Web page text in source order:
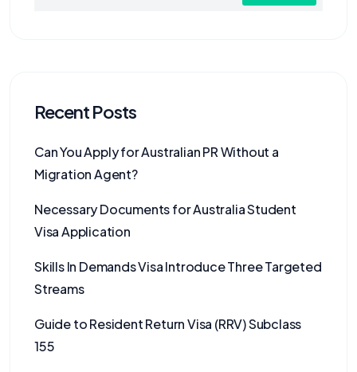
Recent Posts
Can You Apply for Australian PR Without a
Migration Agent?
Necessary Documents for Australia Student
Visa Application
Skills In Demands Visa Introduce Three Targeted
Streams
Guide to Resident Return Visa (RRV) Subclass
155